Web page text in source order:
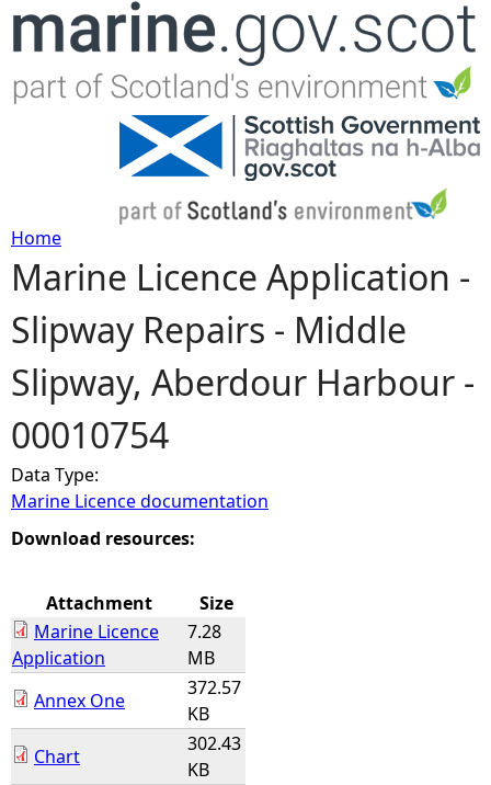
Jump to navigation
Y
o
u
a
r
e
e
r
e
Home
Marine Licence Application -
Slipway Repairs - Middle
Slipway, Aberdour Harbour -
00010754
Data Type:
Marine Licence documentation
Download resources:
Attachment
Size
Marine Licence
Application
7.28
MB
Annex One
372.57
KB
Chart
302.43
KB